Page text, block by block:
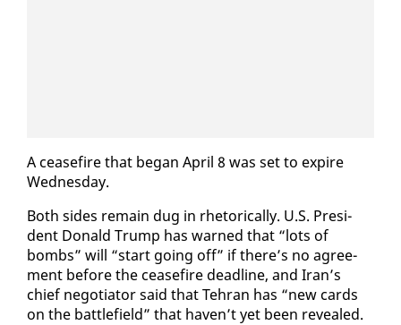
A cease­fire that be­gan April 8 was set to ex­pire
Wednes­day.
Both sides re­main dug in rhetor­i­cal­ly. U.S. Pres­i­
dent Don­ald Trump has warned that “lots of
bombs” will “start go­ing off” if there’s no agree­
ment be­fore the cease­fire dead­line, and Iran’s
chief ne­go­tia­tor said that Tehran has “new cards
on the bat­tle­field” that haven’t yet been re­vealed.